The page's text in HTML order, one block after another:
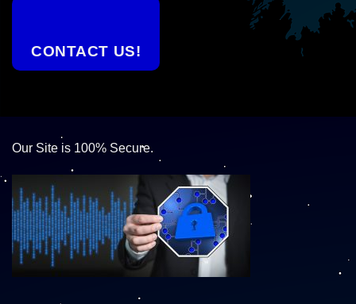
CONTACT US!
Our Site is 100% Secure.